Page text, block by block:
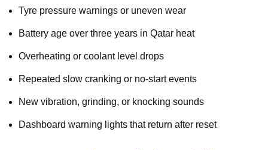
Tyre pressure warnings or uneven wear
Battery age over three years in Qatar heat
Overheating or coolant level drops
Repeated slow cranking or no-start events
New vibration, grinding, or knocking sounds
Dashboard warning lights that return after reset